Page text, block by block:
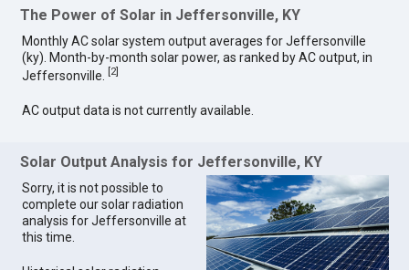
The Power of Solar in Jeffersonville, KY
Monthly AC solar system output averages for Jeffersonville
(ky). Month-by-month solar power, as ranked by AC output, in
Jeffersonville.
2]
AC output data is not currently available.
Solar Output Analysis for Jeffersonville, KY
Sorry, it is not possible to
complete our solar radiation
analysis for Jeffersonville at
this time.